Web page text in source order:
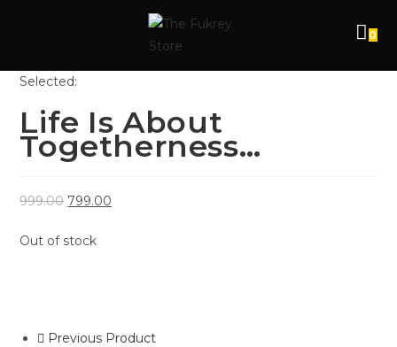
0
Selected:
Life Is About
Togetherness…
999.00 799.00
Out of stock
Previous Product